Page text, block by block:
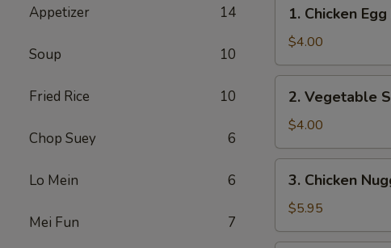
Appetizer 14
Soup 10
Fried Rice 10
Chop Suey 6
Lo Mein 6
Mei Fun 7
Chicken
Egg
Roll
(2)
1. Chicken
$4.00
Vegetable
Spring
Roll
(4)
2. Vegetable
$4.00
Chicken
Nugget
(10)
3. Chicken
$5.95